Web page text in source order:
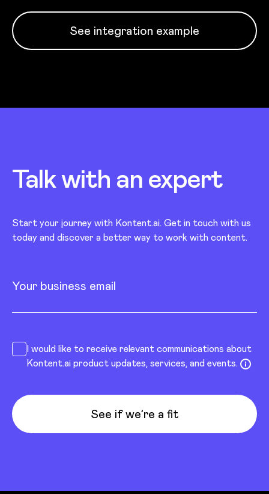
See integration example
Talk with anexpert
Start your journey with Kontent.ai. Get in touch with us
today and discover a better way to work with content.
I would like to receive relevant communications about
Kontent.ai product updates, services, and events.
See if we’re a fit